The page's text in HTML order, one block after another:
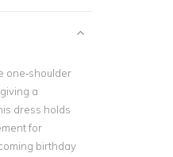
one-shoulder
a
dress holds
for
birthday